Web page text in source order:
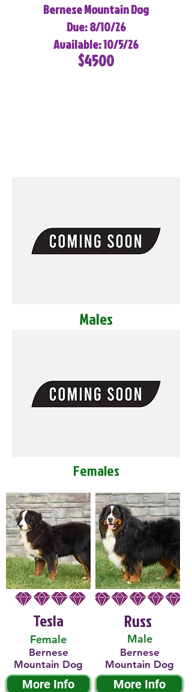
Bernese Mountain Dog
Due: 8/10/26
Available: 10/5/26
$4500
Males
Females
Tesla
Female
Bernese
Mountain Dog
More Info
Male
Russ
Bernese
Mountain Dog
More Info